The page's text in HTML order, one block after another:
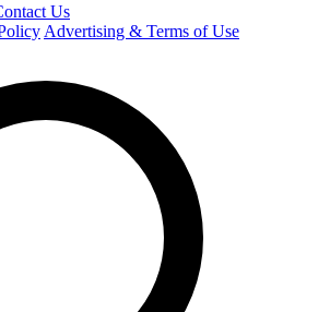
Us
Advertising & Terms of Use